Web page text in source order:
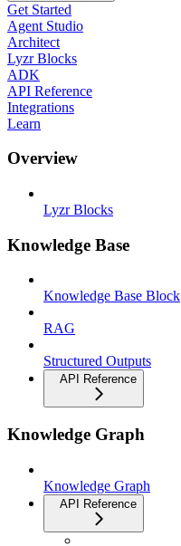
Get Started
Agent Studio
Architect
Lyzr Blocks
ADK
API Reference
Integrations
Learn
Overview
Lyzr Blocks
Knowledge Base
Knowledge Base Block
RAG
Structured Outputs
API Reference
Knowledge Graph
Knowledge Graph
API Reference